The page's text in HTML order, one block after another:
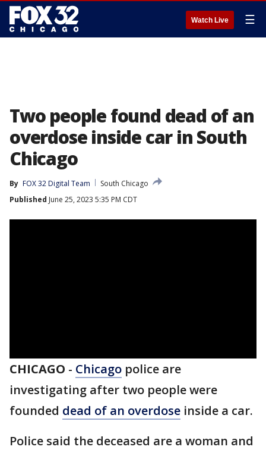
Watch Live ☰
Two people found dead of an
overdose inside car in South
Chicago
By FOX 32 Digital Team
South Chicago
Published June 25, 2023 5:35 PM CDT
CHICAGO - Chicago police are
investigating after two people were
founded dead of an overdose inside a car.
Police said the deceased are a woman and